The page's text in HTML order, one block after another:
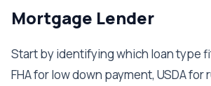
Mortgage Lender
Start by identifying which loan type
FHA for low down payment, USDA